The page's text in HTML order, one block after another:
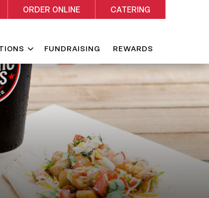
ORDER ONLINE CATERING
Expand
FUNDRAISING REWARDS